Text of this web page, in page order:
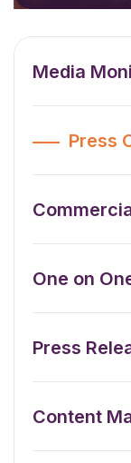
Media
Press
One on
Press
Content